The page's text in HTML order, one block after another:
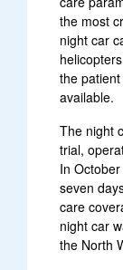
the most
night car
the
available.
The night
trial,
In
seven
care
night car
the North